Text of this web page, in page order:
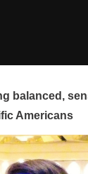
balanced,
Americans